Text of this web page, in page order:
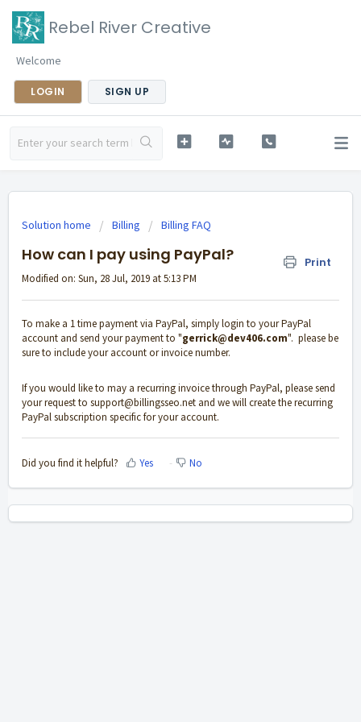
Rebel River Creative
Welcome
LOGIN SIGN UP
Solution home Billing Billing FAQ
How can I pay using PayPal? Print
Modified on: Sun, 28 Jul, 2019 at 5:13 PM
To make a 1 time payment via PayPal, simply login to your PayPal
account and send your payment to "gerrick@dev406.com". please be
sure to include your account or invoice number.
If you would like to may a recurring invoice through PayPal, please send
your request to support@billingsseo.net and we will create the recurring
PayPal subscription specific for your account.
Did you find it helpful? Yes No